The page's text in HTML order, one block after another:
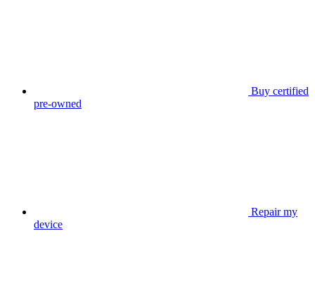
Buy certified
pre-owned
Repair my
device